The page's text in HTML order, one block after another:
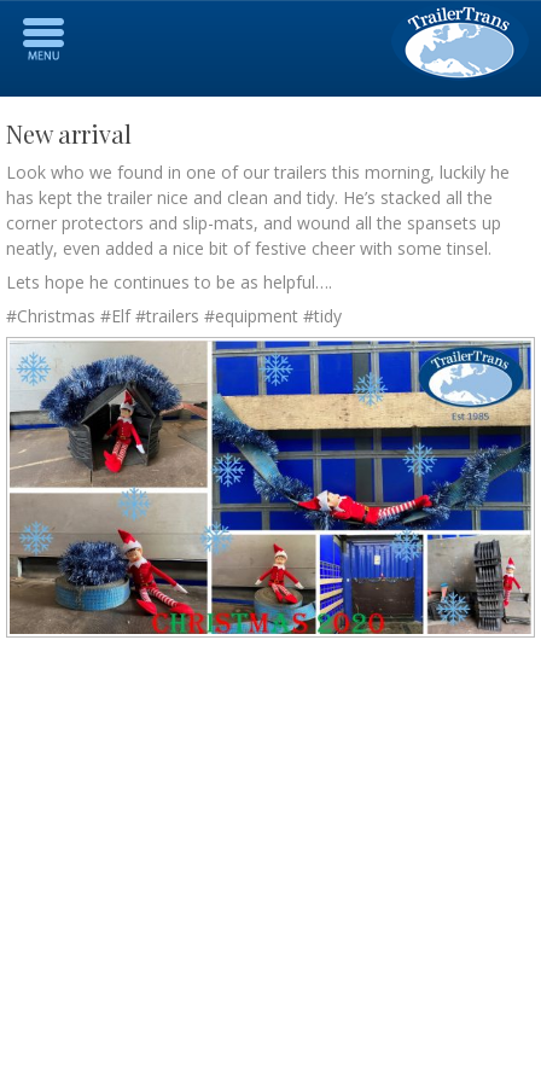
New arrival
Look who we found in one of our trailers this morning, luckily he
has kept the trailer nice and clean and tidy. He’s stacked all the
corner protectors and slip-mats, and wound all the spansets up
neatly, even added a nice bit of festive cheer with some tinsel.
Lets hope he continues to be as helpful….
#Christmas #Elf #trailers #equipment #tidy